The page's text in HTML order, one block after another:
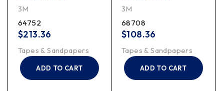
3M
64752
$213.36
Tapes & Sandpapers
ADD TO CART
3M
68708
$108.36
Tapes & Sandpapers
ADD TO CART